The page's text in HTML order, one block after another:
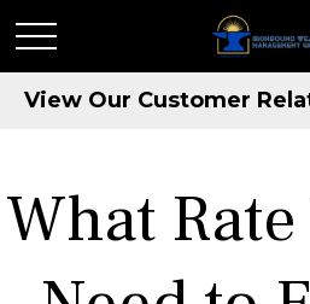
View Our Customer
What